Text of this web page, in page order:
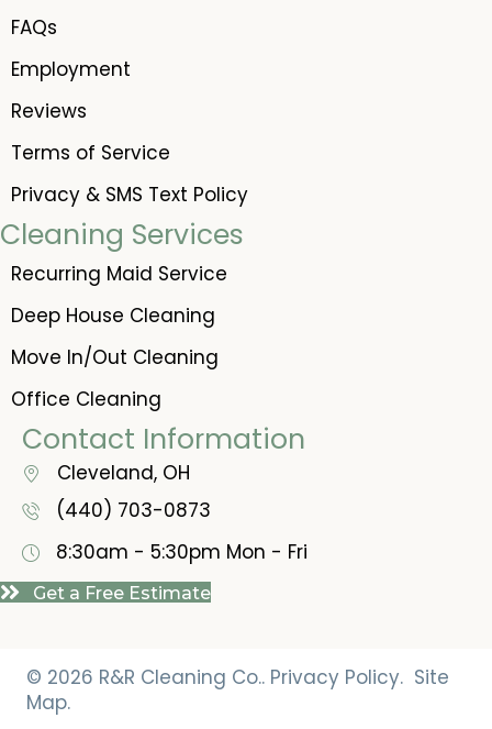
FAQs
Employment
Reviews
Terms of Service
Privacy & SMS Text Policy
Cleaning Services
Recurring Maid Service
Deep House Cleaning
Move In/Out Cleaning
Office Cleaning
Contact Information
Cleveland, OH
(440) 703-0873
8:30am - 5:30pm Mon - Fri
Get a Free Estimate
© 2026 R&R Cleaning Co.. Privacy Policy. Site
Map.